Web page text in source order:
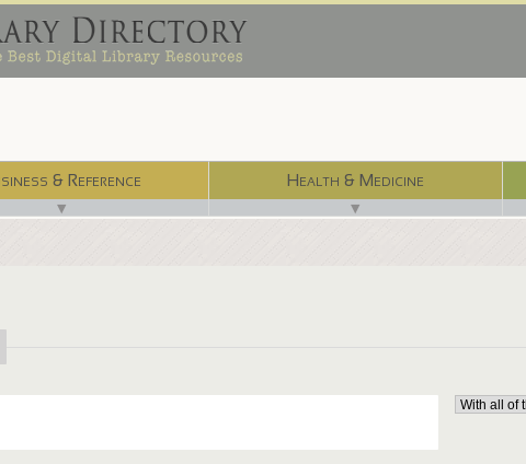
& Reference
▼
Health & Medicine
▼